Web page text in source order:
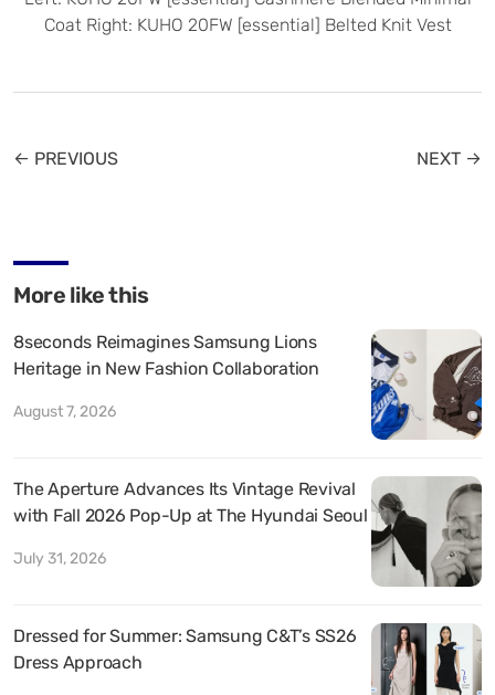
Coat Right: KUHO 20FW [essential] Belted Knit Vest
← PREVIOUS NEXT →
More like this
8seconds Reimagines Samsung Lions
Heritage in New Fashion Collaboration
August 7, 2026
The Aperture Advances Its Vintage Revival
with Fall 2026 Pop-Up at The Hyundai Seoul
July 31, 2026
Dressed for Summer: Samsung C&T’s SS26
Dress Approach